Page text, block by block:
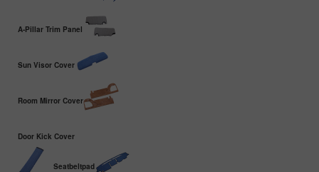
A-Pillar Trim Panel
Sun Visor Cover
Room Mirror Cover
Door Kick Cover
Seatbeltpad